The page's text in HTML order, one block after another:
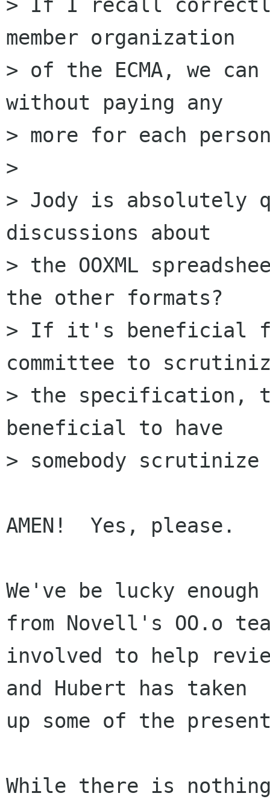
> If I recall
member organization
> of the ECMA, we
without paying any
> more for each
>
> Jody is
discussions about
> the OOXML
the other formats?
> If it's beneficial
committee to
> the specification,
beneficial to have
> somebody
AMEN!  Yes, please.
We've be lucky
from Novell's OO.o
involved to help
and Hubert has taken
up some of the
While there is